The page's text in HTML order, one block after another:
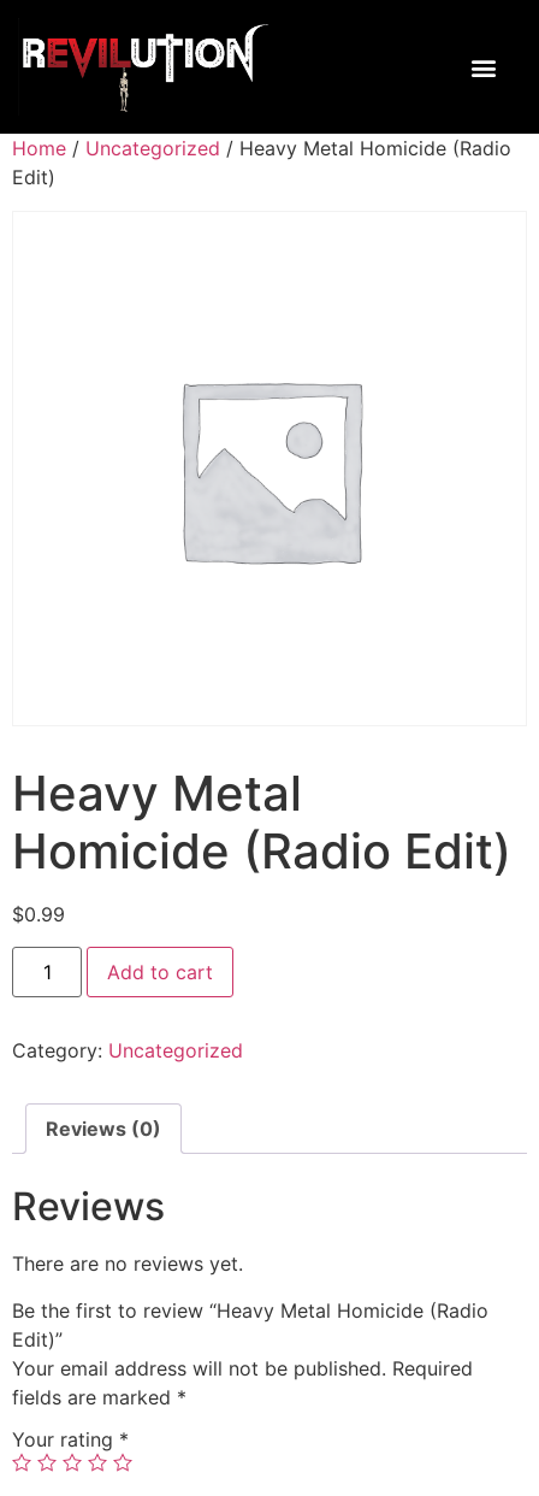
Home / Uncategorized / Heavy Metal Homicide (Radio
Edit)
Heavy Metal
Homicide (Radio Edit)
$0.99
Add to cart
Category: Uncategorized
Reviews (0)
Reviews
There are no reviews yet.
Be the first to review “Heavy Metal Homicide (Radio
Edit)”
Your email address will not be published. Required
fields are marked *
Your rating *